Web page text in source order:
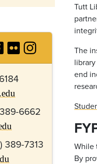
Tutt
The
end
While
By
6662
389-7313